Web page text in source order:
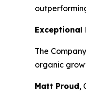
Exceptional
The
organic
Matt Proud,